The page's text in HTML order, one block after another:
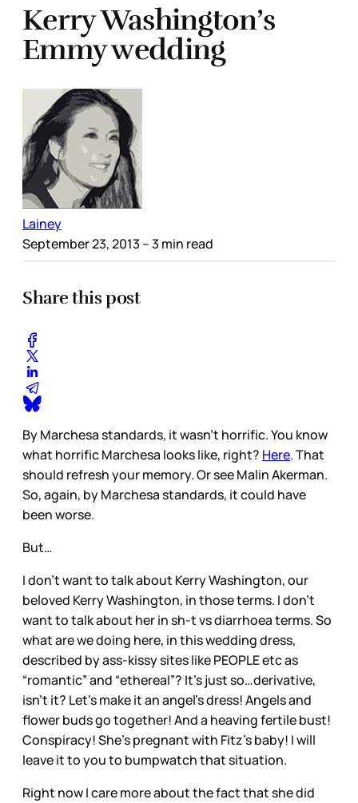
Kerry Washington’s
Emmy wedding
Lainey
September 23, 2013 – 3 min read
Share this post
By Marchesa standards, it wasn’t horrific. You know
what horrific Marchesa looks like, right? Here. That
should refresh your memory. Or see Malin Akerman.
So, again, by Marchesa standards, it could have
been worse.
But…
I don’t want to talk about Kerry Washington, our
beloved Kerry Washington, in those terms. I don’t
want to talk about her in sh-t vs diarrhoea terms. So
what are we doing here, in this wedding dress,
described by ass-kissy sites like PEOPLE etc as
“romantic” and “ethereal”? It’s just so…derivative,
isn’t it? Let’s make it an angel’s dress! Angels and
flower buds go together! And a heaving fertile bust!
Conspiracy! She’s pregnant with Fitz’s baby! I will
leave it to you to bumpwatch that situation.
Right now I care more about the fact that she did